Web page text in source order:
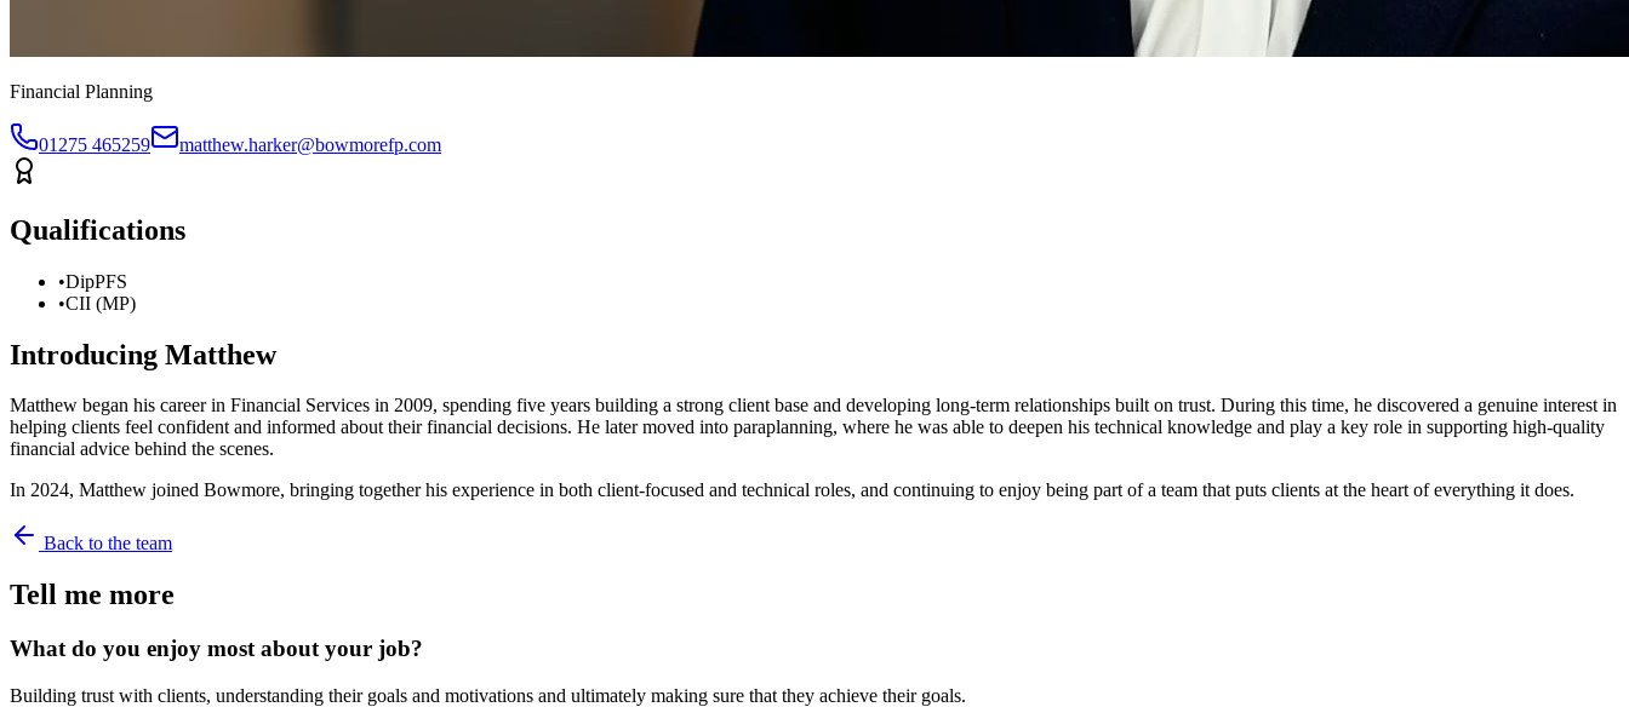
Financial Planning
01275 465259 matthew.harker@bowmorefp.com
Qualifications
•DipPFS
•CII (MP)
Introducing Matthew
Matthew began his career in Financial Services in 2009, spending five years building a strong client base and developing long-term relationships built on trust. During this time, he discovered a genuine interest in
helping clients feel confident and informed about their financial decisions. He later moved into paraplanning, where he was able to deepen his technical knowledge and play a key role in supporting high-quality
financial advice behind the scenes.
In 2024, Matthew joined Bowmore, bringing together his experience in both client-focused and technical roles, and continuing to enjoy being part of a team that puts clients at the heart of everything it does.
Back to the team
Tell me more
What do you enjoy most about your job?
Building trust with clients, understanding their goals and motivations and ultimately making sure that they achieve their goals.